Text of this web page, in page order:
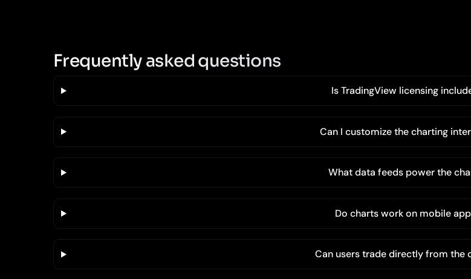
Frequently asked questions
Is TradingView licensing
Can I customize the charting
What data feeds power the
Do charts work on mobile
Can users trade directly from the